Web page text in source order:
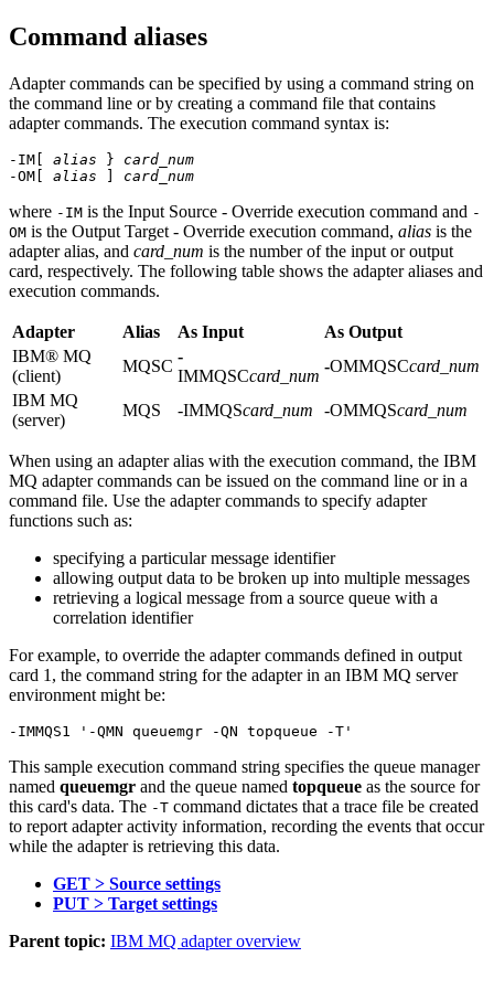
Command aliases
Adapter commands can be specified by using a command string on
the command line or by creating a command file that contains
adapter commands. The execution command syntax is:
-IM[ alias }
card_num
-OM[
alias card_num
where -IM is the Input Source - Override execution command and -
OM is the Output Target - Override execution command, alias is the
adapter alias, and card_num is the number of the input or output
card, respectively. The following table shows the adapter aliases and
execution commands.
Adapter Alias As Input
As Output
IBM® MQ
(client)
MQSC
-
IMMQSCcard_num
-OMMQSCcard_num
IBM MQ
(server)
MQS -IMMQScard_num -OMMQScard_num
When using an adapter alias with the execution command, the IBM
MQ adapter commands can be issued on the command line or in a
command file. Use the adapter commands to specify adapter
functions such as:
specifying a particular message identifier
allowing output data to be broken up into multiple messages
retrieving a logical message from a source queue with a
correlation identifier
For example, to override the adapter commands defined in output
card 1, the command string for the adapter in an IBM MQ server
environment might be:
This sample execution command string specifies the queue manager
named queuemgr and the queue named topqueue as the source for
this card's data. The -T command dictates that a trace file be created
to report adapter activity information, recording the events that occur
while the adapter is retrieving this data.
GET > Source settings
PUT > Target settings
Parent topic: IBM MQ adapter overview